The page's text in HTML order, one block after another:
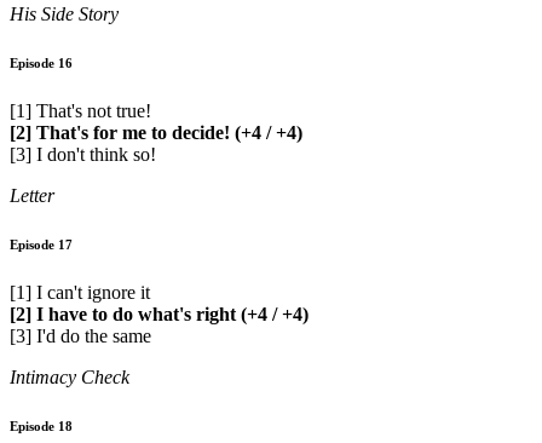
His Side Story
Episode 16
[1] That's not true!
[2] That's for me to decide! (+4 / +4)
[3] I don't think so!
Letter
Episode 17
[1] I can't ignore it
[2] I have to do what's right (+4 / +4)
[3] I'd do the same
Intimacy Check
Episode 18